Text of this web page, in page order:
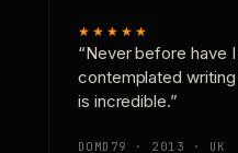
★★★★★
“Never before have
contemplated
is incredible.”
DOMD79 · 2013 · UK